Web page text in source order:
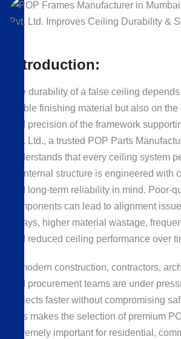
Introduction:
The durability of a false ceiling
visible finishing material but also on
and precision of the framework
Pvt. Ltd., a trusted POP Parts
understands that every ceiling system
its internal structure is engineered with
and long-term reliability in mind. Poor-
components can lead to alignment
delays, higher material wastage,
and reduced ceiling performance over
In modern construction, contractors,
and procurement teams are under
projects faster without compromising
This makes the selection of premium
extremely important for residential,